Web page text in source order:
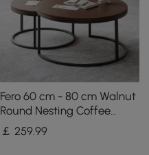
Fero 60 cm - 80 cm Walnut
Round Nesting Coffee
Table
￡259.99